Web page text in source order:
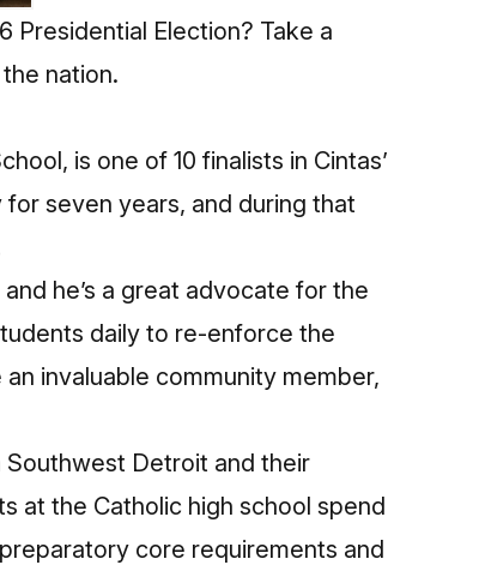
Presidential Election? Take a
nation.
is one of 10 finalists in Cintas’
seven years, and during that
he’s a great advocate for the
daily to re-enforce the
invaluable community member,
Southwest Detroit and their
at the Catholic high school spend
core requirements and